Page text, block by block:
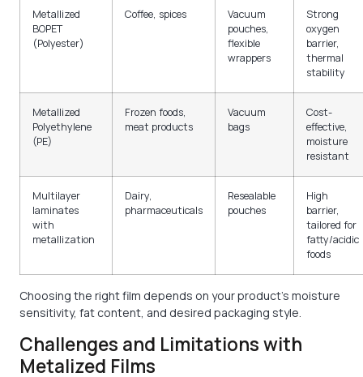
Metallized
BOPET
(Polyester)
Coffee, spices
Vacuum
pouches,
flexible
wrappers
Strong
oxygen
barrier,
thermal
stability
Metallized
Polyethylene
(PE)
Frozen foods,
meat products
Vacuum
bags
Cost-
effective,
moisture
resistant
Multilayer
laminates
with
metallization
Dairy,
pharmaceuticals
Resealable
pouches
High
barrier,
tailored for
fatty/acidic
foods
Choosing the right film depends on your product’s moisture
sensitivity, fat content, and desired packaging style.
Challenges and Limitations with
Metalized Films